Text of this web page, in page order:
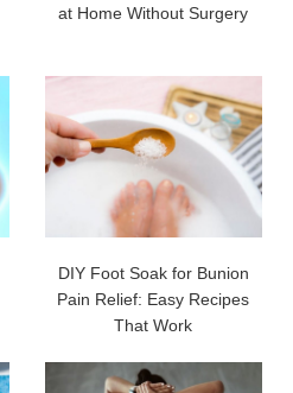
at Home Without Surgery
DIY Foot Soak for Bunion
Pain Relief: Easy Recipes
That Work